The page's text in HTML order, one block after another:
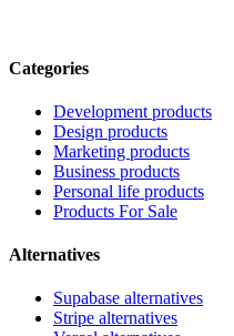
Categories
Development products
Design products
Marketing products
Business products
Personal life products
Products For Sale
Alternatives
Supabase alternatives
Stripe alternatives